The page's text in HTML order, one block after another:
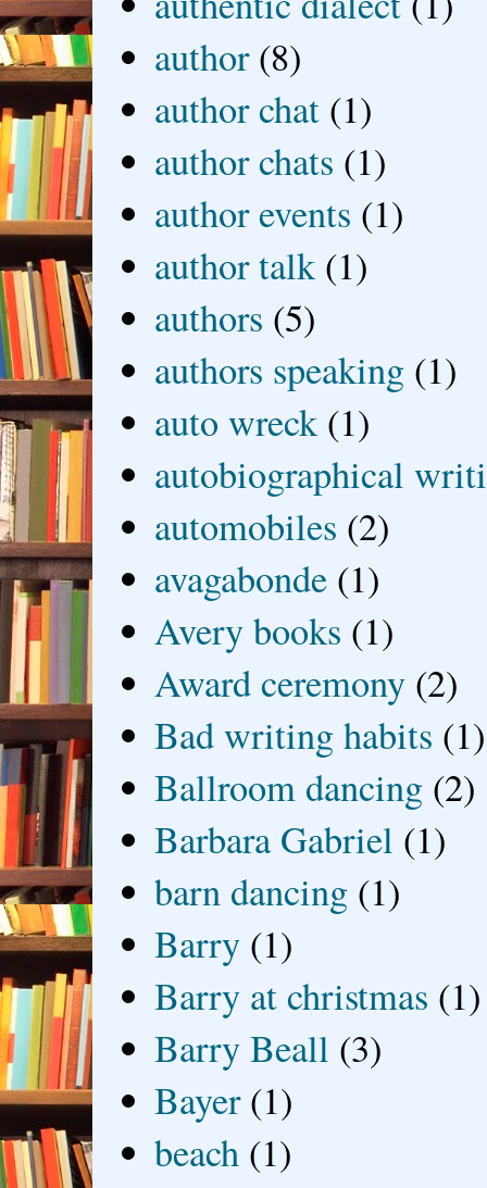
author (8)
author chat (1)
author chats (1)
author events (1)
author talk (1)
authors (5)
authors speaking (1)
auto wreck (1)
autobiographical
automobiles (2)
avagabonde (1)
Avery books (1)
Award ceremony (2)
Bad writing habits (1)
Ballroom dancing (2)
Barbara Gabriel (1)
barn dancing (1)
Barry (1)
Barry at christmas (1)
Barry Beall (3)
Bayer (1)
beach (1)